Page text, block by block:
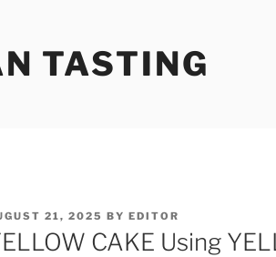
TASTING
21, 2025 BY EDITOR
CAKE Using